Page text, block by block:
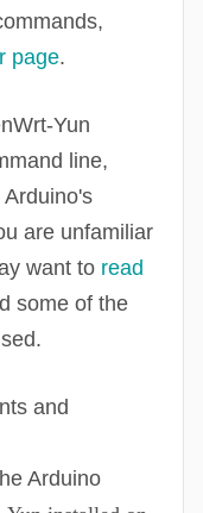
page.
-Yun
line,
are unfamiliar
want to read
some of the
and
Arduino